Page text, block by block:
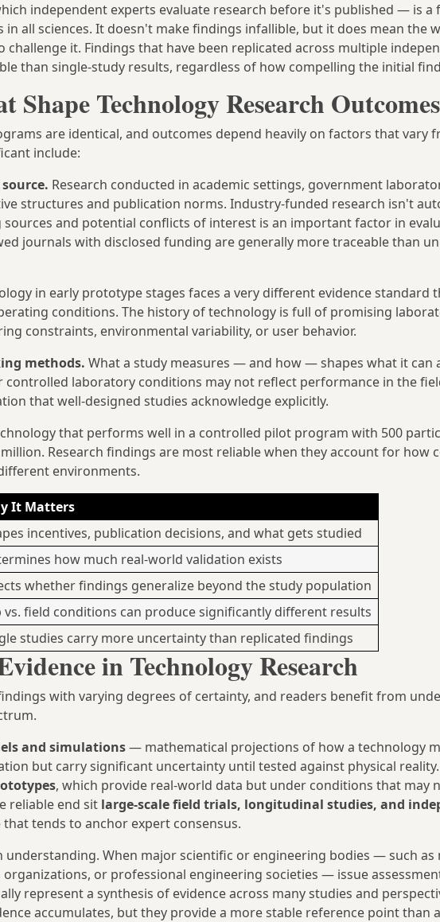
independent experts evaluate research before it's published — is a
in all sciences. It doesn't make findings infallible, but it does mean the
it. Findings that have been replicated across multiple
than single-study results, regardless of how compelling the initial
Shape Technology Research Outcomes
are identical, and outcomes depend heavily on factors that vary
include:
Research conducted in academic settings, government
structures and publication norms. Industry-funded research isn't
and potential conflicts of interest is an important factor in
journals with disclosed funding are generally more traceable than
in early prototype stages faces a very different evidence standard
conditions. The history of technology is full of promising
constraints, environmental variability, or user behavior.
methods. What a study measures — and how — shapes what it can
controlled laboratory conditions may not reflect performance in the
that well-designed studies acknowledge explicitly.
that performs well in a controlled pilot program with 500
Research findings are most reliable when they account for how
environments.
It Matters
incentives, publication decisions, and what gets studied
how much real-world validation exists
whether findings generalize beyond the study population
vs. field conditions can produce significantly different results
studies carry more uncertainty than replicated findings
in Technology Research
with varying degrees of certainty, and readers benefit from
and simulations— mathematical projections of how a technology
but carry significant uncertainty until tested against physical
, which provide real-world data but under conditions that may
reliable end sit large-scale field trials, longitudinal studies, and
tends to anchor expert consensus.
understanding. When major scientific or engineering bodies — such as
or professional engineering societies — issue
represent a synthesis of evidence across many studies and
accumulates, but they provide a more stable reference point than